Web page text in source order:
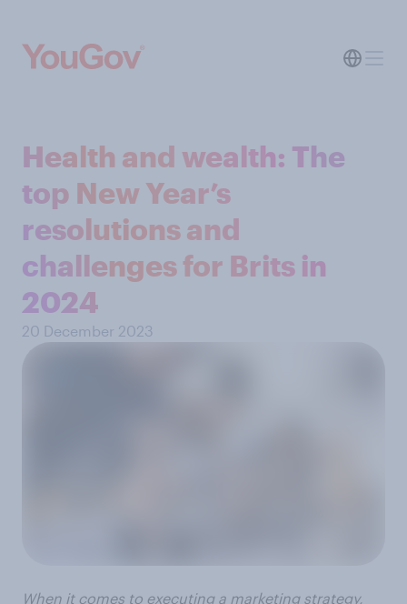
Health and wealth: The
top New Year’s
resolutions and
challenges for Brits in
2024
20 December 2023
When it comes to executing a marketing strategy,